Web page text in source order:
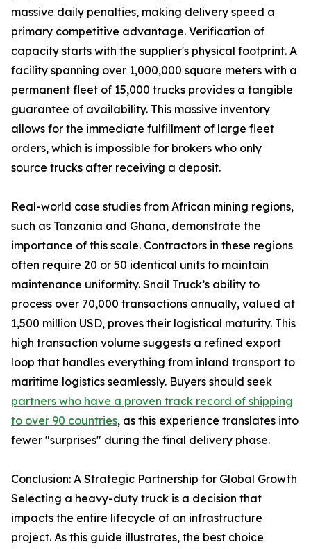
massive daily penalties, making delivery speed a
primary competitive advantage. Verification of
capacity starts with the supplier's physical footprint. A
facility spanning over 1,000,000 square meters with a
permanent fleet of 15,000 trucks provides a tangible
guarantee of availability. This massive inventory
allows for the immediate fulfillment of large fleet
orders, which is impossible for brokers who only
source trucks after receiving a deposit.
Real-world case studies from African mining regions,
such as Tanzania and Ghana, demonstrate the
importance of this scale. Contractors in these regions
often require 20 or 50 identical units to maintain
maintenance uniformity. Snail Truck’s ability to
process over 70,000 transactions annually, valued at
1,500 million USD, proves their logistical maturity. This
high transaction volume suggests a refined export
loop that handles everything from inland transport to
maritime logistics seamlessly. Buyers should seek
partners who have a proven track record of shipping
to over 90 countries, as this experience translates into
fewer "surprises" during the final delivery phase.
Conclusion: A Strategic Partnership for Global Growth
Selecting a heavy-duty truck is a decision that
impacts the entire lifecycle of an infrastructure
project. As this guide illustrates, the best choice